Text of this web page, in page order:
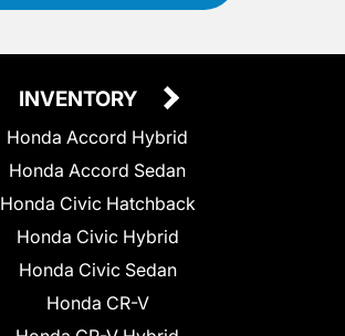
INVENTORY
Honda Accord Hybrid
Honda Accord Sedan
Honda Civic Hatchback
Honda Civic Hybrid
Honda Civic Sedan
Honda CR-V